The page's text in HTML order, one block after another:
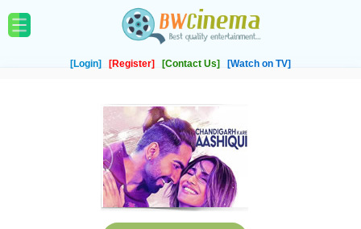
[Login] [Register] [Contact Us] [Watch on TV]